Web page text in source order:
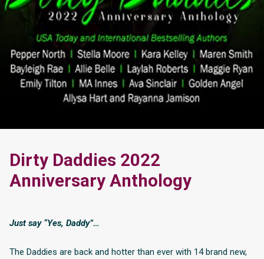
Dirty Daddies 2022
Anniversary Anthology
Just say “Yes, Daddy”…
The Daddies are back and hotter than ever with 14 brand new,